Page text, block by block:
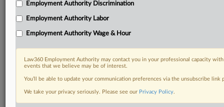
DOCUMENTS
Employment Authority Discrimination
Employment Authority Labor
Employment Authority Wage & Hour
Law360 Employment Authority may contact you in your professional capacity
events that we believe may be of interest.
You’ll be able to update your communication preferences via the unsubscribe
We take your privacy seriously. Please see our Privacy Policy.